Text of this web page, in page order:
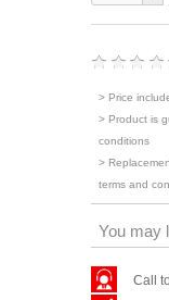
> Price
> Product is
conditions
>
terms and
You may
Call